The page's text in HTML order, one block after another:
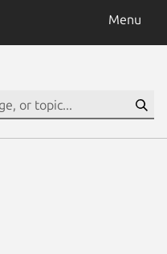
Menu